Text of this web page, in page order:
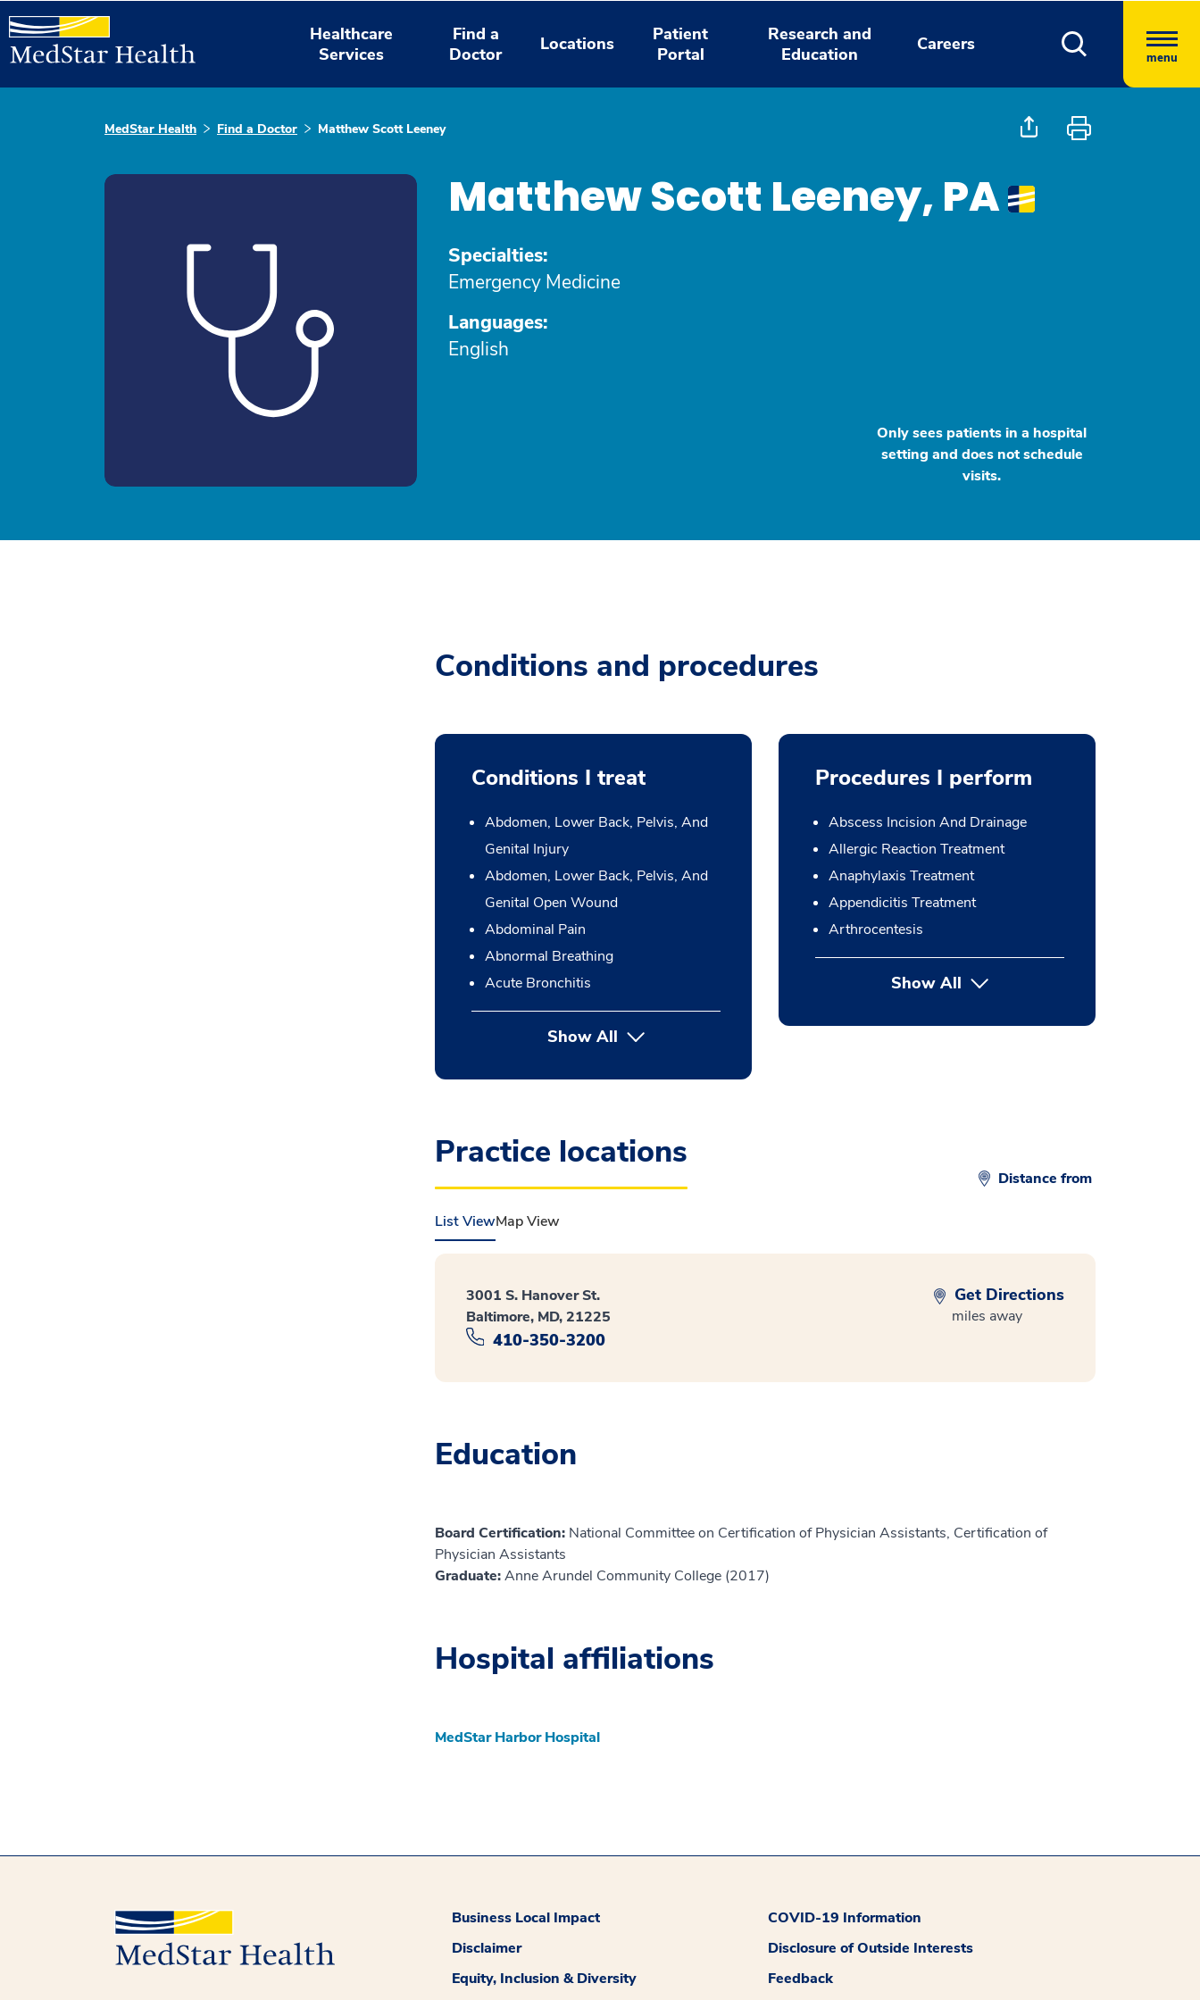
Healthcare
Services
Find a
Doctor
Locations
Patient
Portal
Research and
Education
Careers
menu
MedStar Health Find a Doctor Matthew Scott Leeney
Matthew Scott Leeney, PA
Specialties:
Emergency Medicine
Languages:
English
Only sees patients in a hospital
setting and does not schedule
visits.
Conditions and procedures
Conditions I treat
Abdomen, Lower Back, Pelvis, And
Genital Injury
Abdomen, Lower Back, Pelvis, And
Genital Open Wound
Abdominal Pain
Abnormal Breathing
Acute Bronchitis
Show All
Procedures I perform
Abscess Incision And Drainage
Allergic Reaction Treatment
Anaphylaxis Treatment
Appendicitis Treatment
Arthrocentesis
Show Allbutton Press enter to expand
Practice locations
Distance from
List ViewMap View
3001 S. Hanover St.
Baltimore, MD, 21225
410-350-3200
Get Directions
miles away
Education
Board Certification: National Committee on Certification of Physician Assistants, Certification of
Physician Assistants
Graduate:Anne Arundel Community College (2017)
Hospital affiliations
MedStar Harbor Hospital
Business Local Impact
COVID-19 Information
Disclaimer
Disclosure of Outside Interests
Equity, Inclusion & Diversity
Feedback